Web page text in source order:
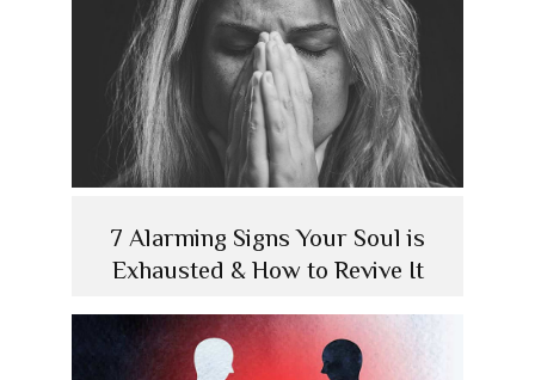
7 Alarming Signs Your Soul is
Exhausted & How to Revive It